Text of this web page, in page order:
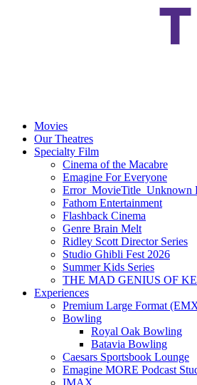
Movies
Our Theatres
Specialty Film
Cinema of the Macabre
Emagine For Everyone
Error_MovieTitle_Unknown
Fathom Entertainment
Flashback Cinema
Genre Brain Melt
Ridley Scott Director Series
Studio Ghibli Fest 2026
Summer Kids Series
THE MAD GENIUS OF
Experiences
Premium Large Format
Bowling
Royal Oak Bowling
Batavia Bowling
Caesars Sportsbook Lounge
Emagine MORE Podcast
IMAX